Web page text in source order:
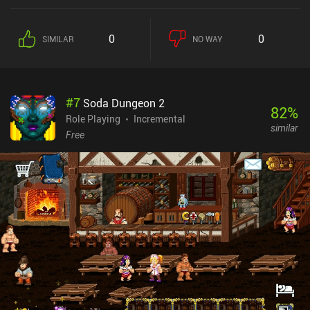
we still have to manually use special abilities at the right time to
prevent dying. Heroes can be customized through skins, and the
our bistro and heroes, instantly acquire more energy used to enter
combat, and acquire skins for heroes through a gacha mechanic.
Any purchase also removes the scarce ads that are otherwise
obtained through normal gameplay, so there is no need to spend
money on the game.A lot of effort clearly went into making Bistro
Heroes a relaxing and casual “RPG-meets-cooking-games”
experience, so it’s worth checking out if you enjoy those genres
and don’t mind the grind.
SIMILAR 0 NO WAY 0
#7 Soda Dungeon 2
Role Playing
Incremental
Free
82%
similar